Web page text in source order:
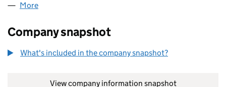
More
Company snapshot
What's included in the company snapshot?
View company information snapshot